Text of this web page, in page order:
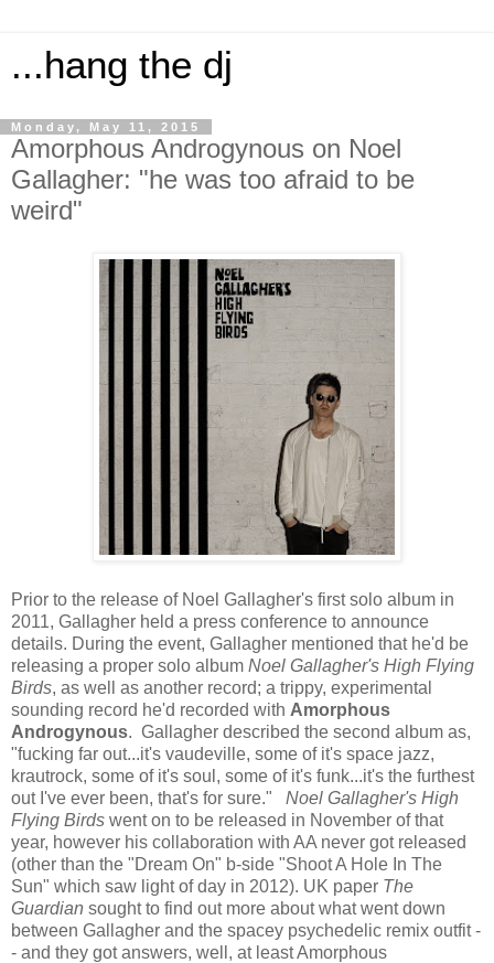
...hang the dj
Monday, May 11, 2015
Amorphous Androgynous on Noel
Gallagher: "he was too afraid to be
weird"
Prior to the release of Noel Gallagher's first solo album in
2011, Gallagher held a press conference to announce
details. During the event, Gallagher mentioned that he'd be
releasing a proper solo album Noel Gallagher's High Flying
Birds, as well as another record; a trippy, experimental
sounding record he'd recorded with Amorphous
Androgynous. Gallagher described the second album as,
"fucking far out...it's vaudeville, some of it's space jazz,
krautrock, some of it's soul, some of it's funk...it's the furthest
out I've ever been, that's for sure." Noel Gallagher's High
Flying Birds went on to be released in November of that
year, however his collaboration with AA never got released
(other than the "Dream On" b-side "Shoot A Hole In The
Sun" which saw light of day in 2012). UK paper The
Guardian sought to find out more about what went down
between Gallagher and the spacey psychedelic remix outfit -
- and they got answers, well, at least Amorphous